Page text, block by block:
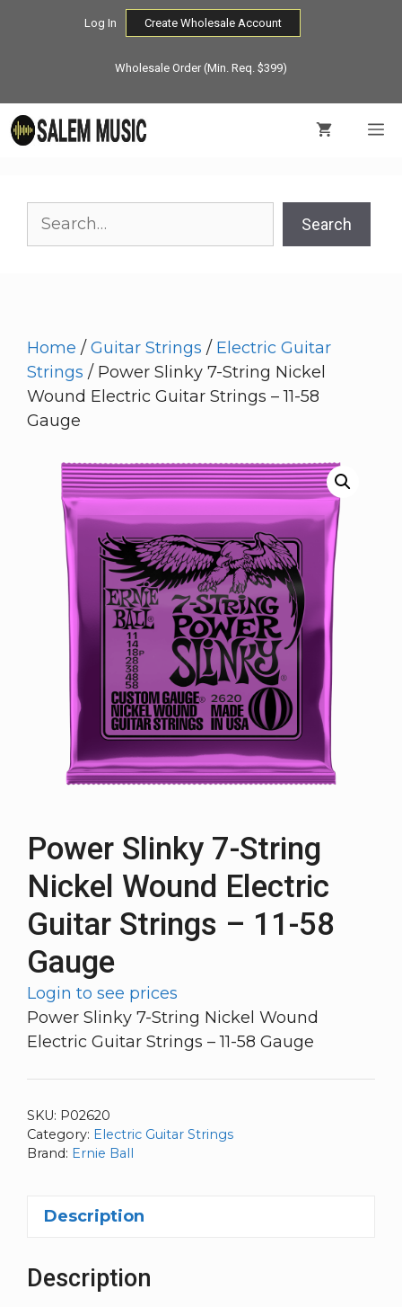
Log In Create Wholesale Account
Wholesale Order (Min. Req. $399)
Home /Guitar Strings / Electric Guitar
Strings / Power Slinky 7-String Nickel
Wound Electric Guitar Strings – 11-58
Gauge
Power Slinky 7-String
Nickel Wound Electric
Guitar Strings – 11-58
Gauge
Login to see prices
Power Slinky 7-String Nickel Wound
Electric Guitar Strings – 11-58 Gauge
SKU: P02620
Category: Electric Guitar Strings
Brand: Ernie Ball
Description
Description
Search